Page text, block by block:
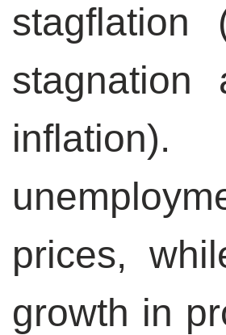
stagflation
stagnation
prices,
growth in